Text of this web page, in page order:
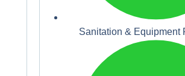
Sanitation & Equipment